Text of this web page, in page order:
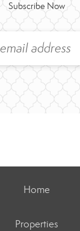
Subscribe Now
Home
Properties